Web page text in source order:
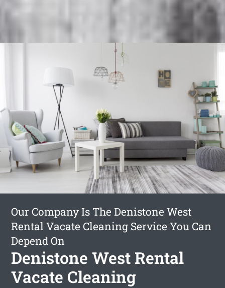
Our Company Is The Denistone West
Rental Vacate Cleaning Service You Can
Depend On
Denistone West Rental
Vacate Cleaning